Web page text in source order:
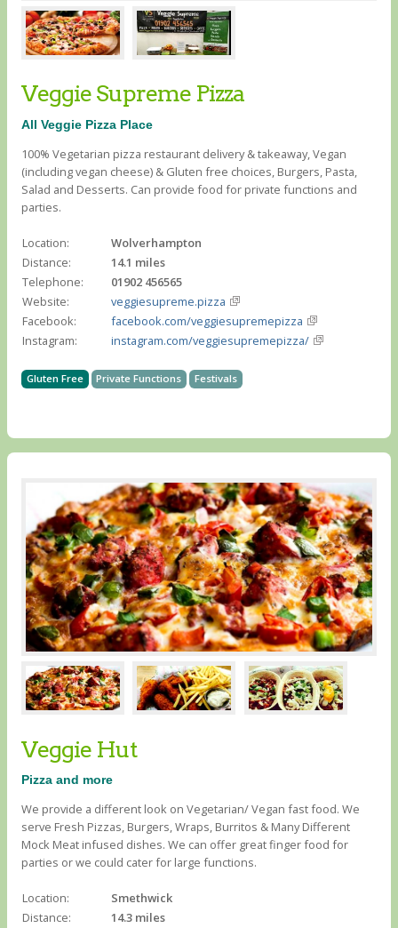
Veggie Supreme Pizza
All Veggie Pizza Place
100% Vegetarian pizza restaurant delivery & takeaway, Vegan
(including vegan cheese) & Gluten free choices, Burgers, Pasta,
Salad and Desserts. Can provide food for private functions and
parties.
Location:
Wolverhampton
Distance:
14.1 miles
Telephone:
01902 456565
Website:
veggiesupreme.pizza
Facebook:
facebook.com/veggiesupremepizza
Instagram:
instagram.com/veggiesupremepizza/
Gluten Free Private Functions Festivals
Veggie Hut
Pizza and more
We provide a different look on Vegetarian/ Vegan fast food. We
serve Fresh Pizzas, Burgers, Wraps, Burritos & Many Different
Mock Meat infused dishes. We can offer great finger food for
parties or we could cater for large functions.
Location:
Smethwick
Distance:
14.3 miles